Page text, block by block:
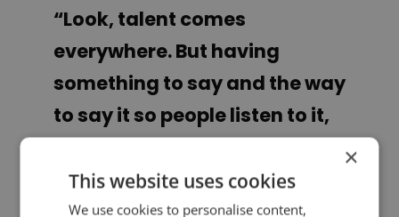
“Look, talent comes
everywhere. But having
something to say and the way
to say it so people listen to it,
unless you get out there and
you try to do it, you’ll never
×
This website uses cookies
We use cookies to personalise content,